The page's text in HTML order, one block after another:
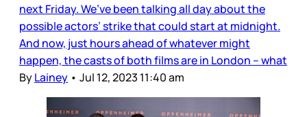
next Friday. We’ve been talking all day about the
possible actors’ strike that could start at midnight.
And now, just hours ahead of whatever might
happen, the casts of both films are in London – what
ByLainey • Jul 12, 2023 11:40 am